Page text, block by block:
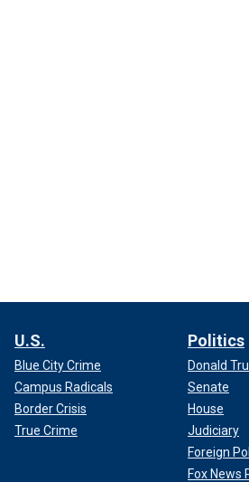
U.S.
Blue City Crime
Campus Radicals
Border Crisis
True Crime
Politics
Donald
Senate
House
Judiciary
Foreign
Fox News